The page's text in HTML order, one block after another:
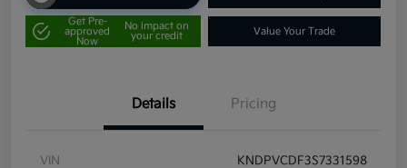
Get Pre-
approved
Now
No impact on
your credit
Value Your Trade
Details Pricing
VIN KNDPVCDF3S7331598